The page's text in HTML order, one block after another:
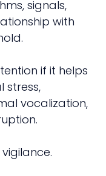
signals,
with
if it helps
stress,
vocalization,